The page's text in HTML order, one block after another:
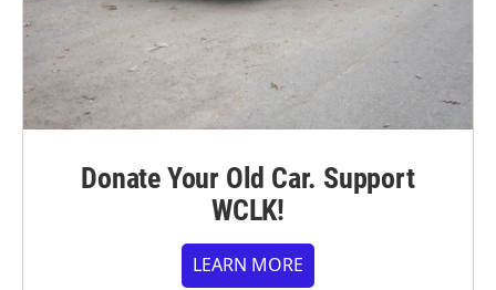
Donate Your Old Car. Support
WCLK!
LEARN MORE